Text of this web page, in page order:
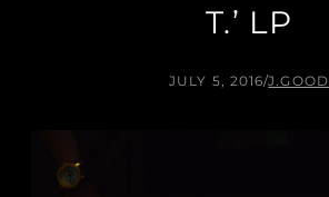
T.’ LP
JULY 5, 2016/J.GOOD